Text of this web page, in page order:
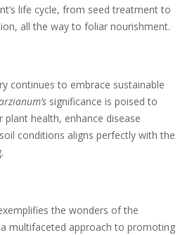
life cycle, from seed treatment to
all the way to foliar nourishment.
continues to embrace sustainable
significance is poised to
health, enhance disease
conditions aligns perfectly with the
the wonders of the
multifaceted approach to promoting